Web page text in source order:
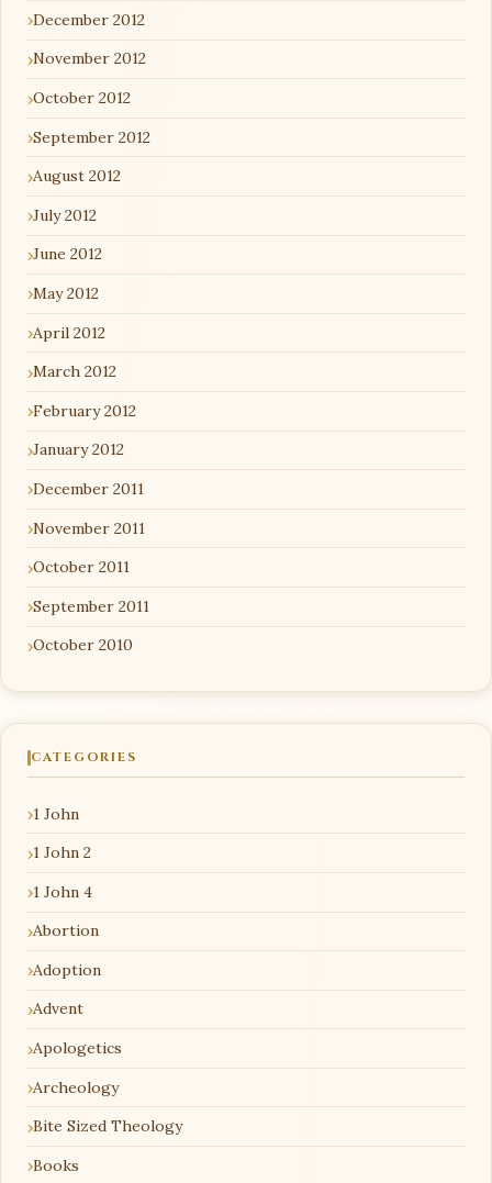
December 2012
November 2012
October 2012
September 2012
August 2012
July 2012
June 2012
May 2012
April 2012
March 2012
February 2012
January 2012
December 2011
November 2011
October 2011
September 2011
October 2010
CATEGORIES
1 John
1 John 2
1 John 4
Abortion
Adoption
Advent
Apologetics
Archeology
Bite Sized Theology
Books